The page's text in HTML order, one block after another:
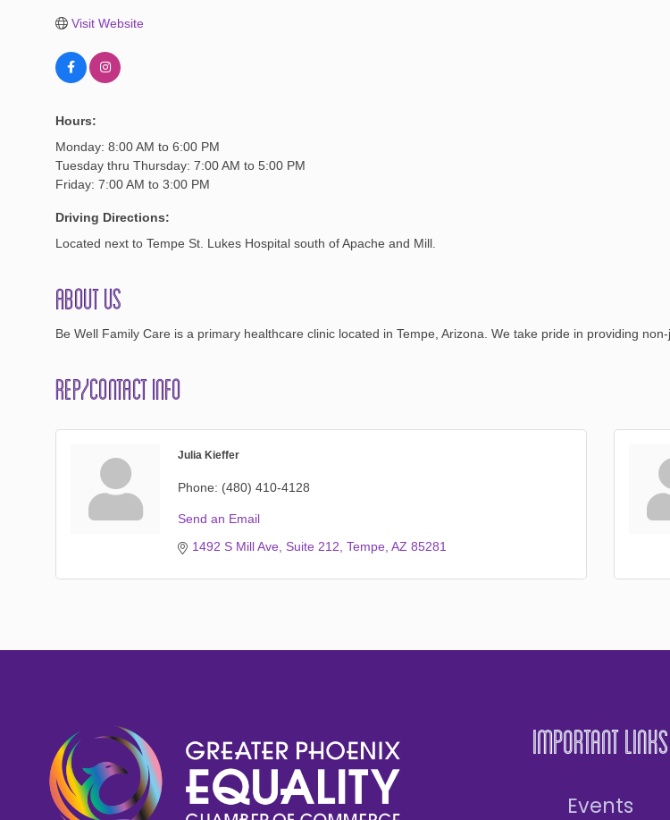
Visit Website
Hours:
Monday: 8:00 AM to 6:00 PM
Tuesday thru Thursday: 7:00 AM to 5:00 PM
Friday: 7:00 AM to 3:00 PM
Driving Directions:
Located next to Tempe St. Lukes Hospital south of Apache and Mill.
About Us
Be Well Family Care is a primary healthcare clinic located in Tempe, Arizona. We take pride in providing
Rep/Contact Info
Julia Kieffer
Phone: (480) 410-4128
Send an Email
1492 S Mill Ave Suite 212 Tempe AZ 85281
Important Links
Events